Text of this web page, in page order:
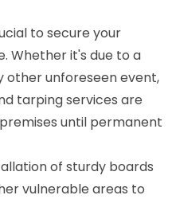
to secure your
Whether it's due to a
other unforeseen event,
tarping services are
until permanent
of sturdy boards
vulnerable areas to